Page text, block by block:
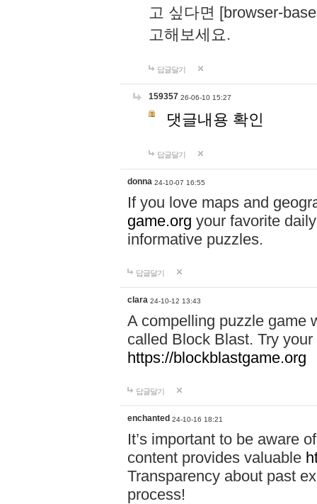
고 싶다면 [browser-
고해보세요.
답글달기
159357 26-06-10 15:27
댓글내용 확인
답글달기
donna 24-10-07 16:55
If you love maps and
game.org your favorite
informative puzzles.
답글달기
clara 24-10-12 13:43
A compelling puzzle game
called Block Blast. Try
https://blockblastgame.org
답글달기
enchanted 24-10-16 18:21
It’s important to be aware
content provides valuable
Transparency about past
process!